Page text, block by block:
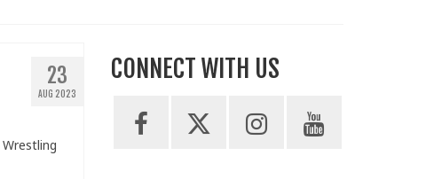
23
AUG 2023
CONNECT WITH US